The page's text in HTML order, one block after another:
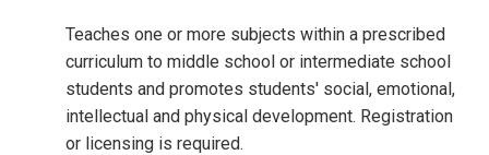
Teaches one or more subjects within a prescribed
curriculum to middle school or intermediate school
students and promotes students' social, emotional,
intellectual and physical development. Registration
or licensing is required.